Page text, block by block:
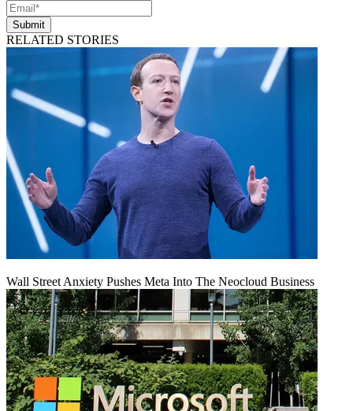
Submit
RELATED STORIES
Wall Street Anxiety Pushes Meta Into The Neocloud Business